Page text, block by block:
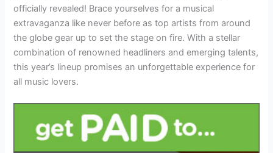
officially revealed! Brace yourselves for a musical
extravaganza like never before as top artists from around
the globe gear up to set the stage on fire. With a stellar
combination of renowned headliners and emerging talents,
this year’s lineup promises an unforgettable experience for
all music lovers.